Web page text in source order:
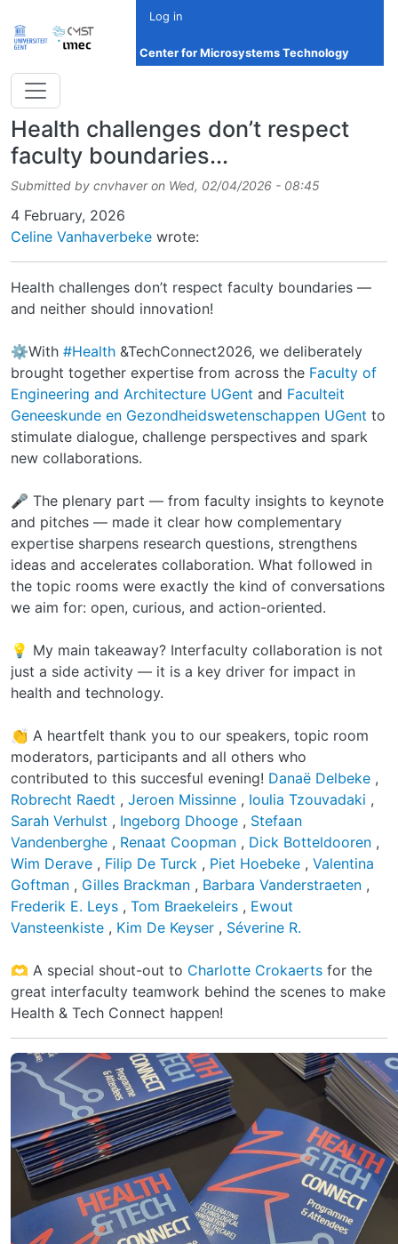
Log in
Center for Microsystems Technology
Health challenges don’t respect
faculty boundaries...
Submitted by cnvhaver on Wed, 02/04/2026 - 08:45
Date
4 February, 2026
Celine Vanhaverbeke wrote:
Health challenges don’t respect faculty boundaries —
and neither should innovation!
⚙️With #Health &TechConnect2026, we deliberately
brought together expertise from across the Faculty of
Engineering and Architecture UGent and Faculteit
Geneeskunde en Gezondheidswetenschappen UGent to
stimulate dialogue, challenge perspectives and spark
new collaborations.
🎤 The plenary part — from faculty insights to keynote
and pitches — made it clear how complementary
expertise sharpens research questions, strengthens
ideas and accelerates collaboration. What followed in
the topic rooms were exactly the kind of conversations
we aim for: open, curious, and action-oriented.
💡 My main takeaway? Interfaculty collaboration is not
just a side activity — it is a key driver for impact in
health and technology.
👏 A heartfelt thank you to our speakers, topic room
moderators, participants and all others who
contributed to this succesful evening! Danaë Delbeke ,
Robrecht Raedt , Jeroen Missinne , Ioulia Tzouvadaki ,
Sarah Verhulst , Ingeborg Dhooge , Stefaan
Vandenberghe , Renaat Coopman , Dick Botteldooren ,
Wim Derave , Filip De Turck , Piet Hoebeke , Valentina
Goftman , Gilles Brackman , Barbara Vanderstraeten ,
Frederik E. Leys , Tom Braekeleirs , Ewout
Vansteenkiste , Kim De Keyser , Séverine R.
🫶 A special shout-out to Charlotte Crokaerts for the
great interfaculty teamwork behind the scenes to make
Health & Tech Connect happen!